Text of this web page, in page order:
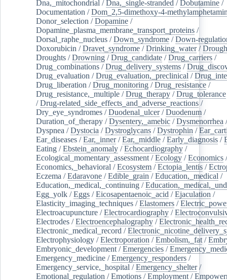
Dna,_mitochondrial /Dna,_single-stranded /Dobutamine /
Documentation /Dom_2,5-dimethoxy-4-
Donor_selection /Dopamine /
Dopamine_plasma_membrane_transport_proteins /
Dorsal_raphe_nucleus /Down_syndrome /Down-
Doxorubicin /Dravet_syndrome /Drinking_water/
Droughts /Drowning /Drug_candidate /Drug_carriers /
Drug_combinations /Drug_delivery_systems /
Drug_evaluation /Drug_evaluation,_preclinical /
Drug_liberation /Drug_monitoring /Drug_resistance /
Drug_resistance,_multiple /Drug_therapy /Drug_tolerance
/Drug-related_side_effects_and_adverse_reactions /
Dry_eye_syndromes /Duodenal_ulcer/Duodenum /
Duration_of_therapy /Dysentery,_amebic /Dysmenorrhea
Dyspnea /Dystocia /Dystroglycans /Dystrophin /
Ear_diseases /Ear,_inner/Ear,_middle /Early_diagnosis /
Eating /Ebstein_anomaly /Echocardiography /
Ecological_momentary_assessment /Ecology /Economics /
Economics,_behavioral /Ecosystem /Ectopia_lentis /
Eczema /Edaravone /Edible_grain /Education,_medical /
Education,_medical,_continuing /
Egg_yolk /Eggs /Eicosapentaenoic_acid /Ejaculation /
Elasticity_imaging_techniques /Elastomers /
Electroacupuncture /Electrocardiography /
Electrodes /Electroencephalography /
Electronic_medical_record /
Electrophysiology /Electroporation /Embolism,_fat /
Embryonic_development /Emergencies /
Emergency_medicine /Emergency_responders /
Emergency_service,_hospital /Emergency_shelter/
Emotional_regulation /Emotions /Employment /